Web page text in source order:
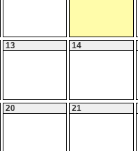
13 14
20 21